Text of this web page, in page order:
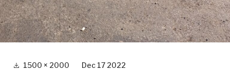
Full 1500 × 2000 Dec 17 2022